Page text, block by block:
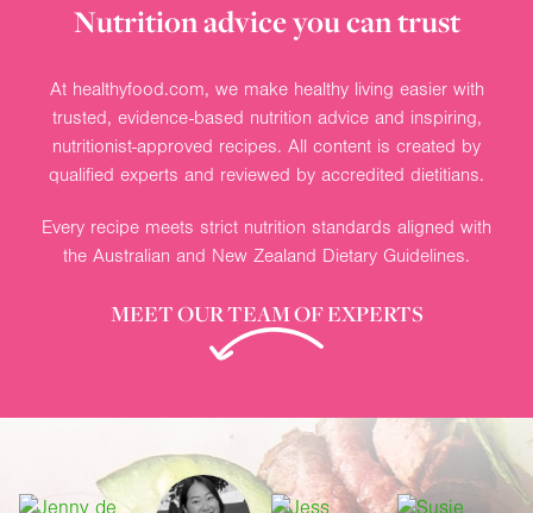
Nutrition advice you can trust
At healthyfood.com, we make healthy living easier with
trusted, evidence-based nutrition advice and inspiring,
nutritionist-approved recipes. All content is created by
qualified experts and reviewed by accredited dietitians.
Every recipe meets strict nutrition standards aligned with
the Australian and New Zealand Dietary Guidelines.
MEET OUR TEAM OF EXPERTS